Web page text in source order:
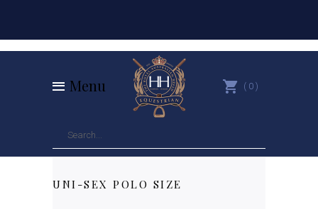
Menu 0
UNI-SEX POLO SIZE